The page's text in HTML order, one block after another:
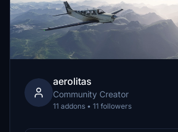
aerolitas
Community Creator
11 addons • 11 followers